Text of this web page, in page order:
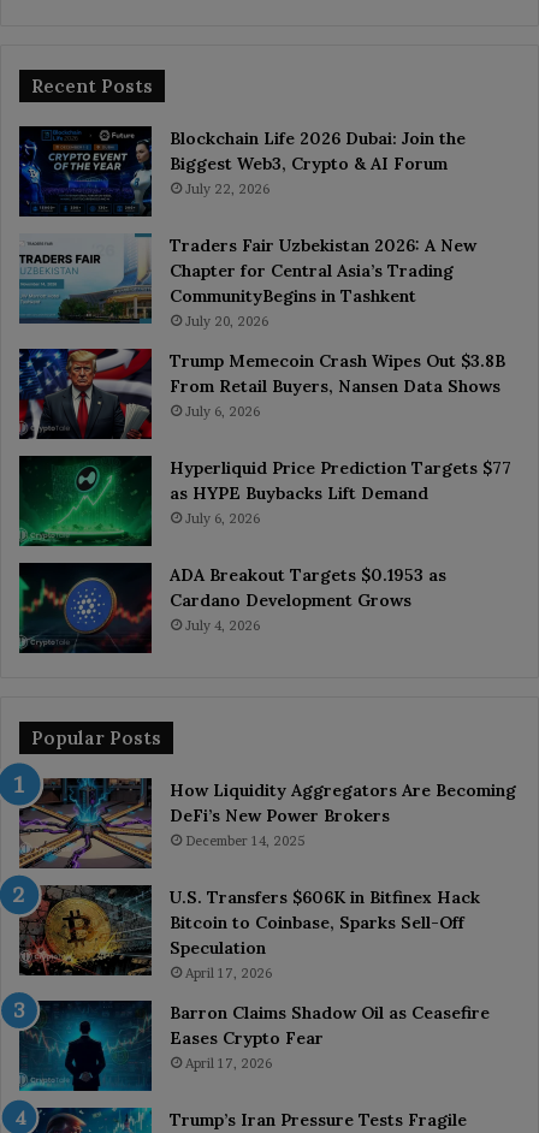
Recent Posts
Blockchain Life 2026 Dubai: Join the
Biggest Web3, Crypto & AI Forum
July 22, 2026
Traders Fair Uzbekistan 2026: A New
Chapter for Central Asia’s Trading
CommunityBegins in Tashkent
July 20, 2026
Trump Memecoin Crash Wipes Out $3.8B
From Retail Buyers, Nansen Data Shows
July 6, 2026
Hyperliquid Price Prediction Targets $77
as HYPE Buybacks Lift Demand
July 6, 2026
ADA Breakout Targets $0.1953 as
Cardano Development Grows
July 4, 2026
Popular Posts
How Liquidity Aggregators Are Becoming
DeFi’s New Power Brokers
December 14, 2025
U.S. Transfers $606K in Bitfinex Hack
Bitcoin to Coinbase, Sparks Sell-Off
Speculation
April 17, 2026
Barron Claims Shadow Oil as Ceasefire
Eases Crypto Fear
April 17, 2026
Trump’s Iran Pressure Tests Fragile